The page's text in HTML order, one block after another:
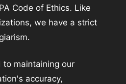
Code of Ethics. Like
we have a strict
to maintaining our
accuracy,